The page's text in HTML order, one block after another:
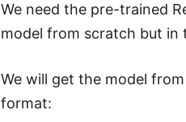
We need the pre-trained
model from scratch but in
We will get the model
format: